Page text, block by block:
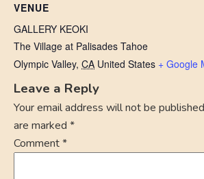
VENUE
GALLERY KEOKI
The Village at Palisades Tahoe
Olympic Valley, CA United States + Google
Leave a Reply
Your email address will not be
are marked *
Comment*